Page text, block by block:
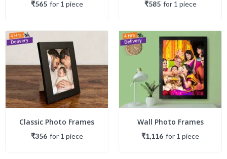
₹565 for 1 piece ₹585 for 1 piece
Classic Photo Frames
₹356 for 1 piece
Wall Photo Frames
₹1,116 for 1 piece